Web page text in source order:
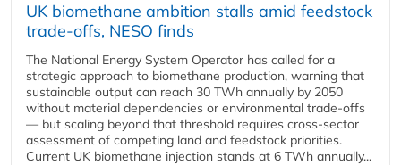
UK biomethane ambition stalls amid feedstock
trade-offs, NESO finds
The National Energy System Operator has called for a
strategic approach to biomethane production, warning that
sustainable output can reach 30 TWh annually by 2050
without material dependencies or environmental trade-offs
— but scaling beyond that threshold requires cross-sector
assessment of competing land and feedstock priorities.
Current UK biomethane injection stands at 6 TWh annually...